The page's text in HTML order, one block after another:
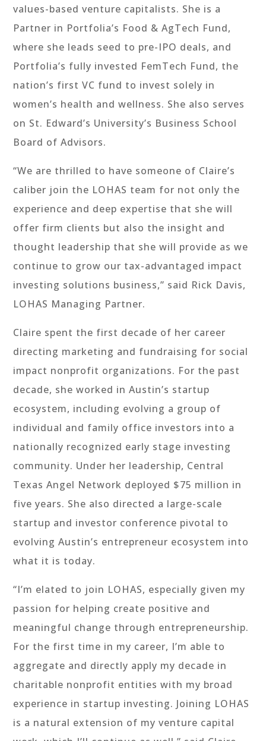
values-based venture capitalists. She is a
Partner in Portfolia’s Food & AgTech Fund,
where she leads seed to pre-IPO deals, and
Portfolia’s fully invested FemTech Fund, the
nation’s first VC fund to invest solely in
women’s health and wellness. She also serves
on St. Edward’s University’s Business School
Board of Advisors.
“We are thrilled to have someone of Claire’s
caliber join the LOHAS team for not only the
experience and deep expertise that she will
offer firm clients but also the insight and
thought leadership that she will provide as we
continue to grow our tax-advantaged impact
investing solutions business,” said Rick Davis,
LOHAS Managing Partner.
Claire spent the first decade of her career
directing marketing and fundraising for social
impact nonprofit organizations. For the past
decade, she worked in Austin’s startup
ecosystem, including evolving a group of
individual and family office investors into a
nationally recognized early stage investing
community. Under her leadership, Central
Texas Angel Network deployed $75 million in
five years. She also directed a large-scale
startup and investor conference pivotal to
evolving Austin’s entrepreneur ecosystem into
what it is today.
“I’m elated to join LOHAS, especially given my
passion for helping create positive and
meaningful change through entrepreneurship.
For the first time in my career, I’m able to
aggregate and directly apply my decade in
charitable nonprofit entities with my broad
experience in startup investing. Joining LOHAS
is a natural extension of my venture capital